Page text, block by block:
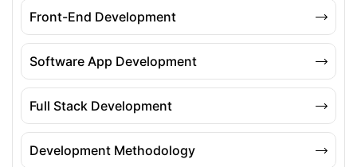
Front-End Development
Software App Development
Full Stack Development
Development Methodology